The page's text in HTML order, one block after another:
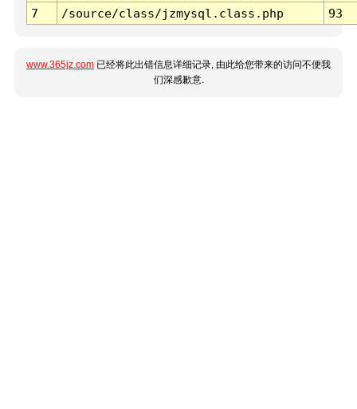
7
/source/class/jzmysql.class.php 93
www.365jz.com 已经将此出错信息详细记录, 由此给您带来的访问不便我
们深感歉意.